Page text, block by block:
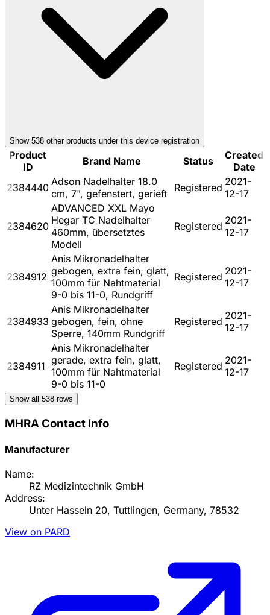
Show 538 other products under this device registration
Product
ID
Brand Name Status
Created
Date
2384440 Adson Nadelhalter 18.0
cm, 7", gefenstert, gerieft
Registered 2021-
12-17
2384620
ADVANCED XXL Mayo
Hegar TC Nadelhalter
460mm, übersetztes
Modell
Registered 2021-
12-17
2384912
Anis Mikronadelhalter
gebogen, extra fein, glatt,
100mm für Nahtmaterial
9-0 bis 11-0, Rundgriff
Registered 2021-
12-17
2384933
Anis Mikronadelhalter
gebogen, fein, ohne
Sperre, 140mm Rundgriff
Registered 2021-
12-17
2384911
Anis Mikronadelhalter
gerade, extra fein, glatt,
100mm für Nahtmaterial
9-0 bis 11-0
Registered 2021-
12-17
Show all 538 rows
MHRA Contact Info
Manufacturer
Name:
RZ Medizintechnik GmbH
Address:
Unter Hasseln 20, Tuttlingen, Germany, 78532
View on PARD